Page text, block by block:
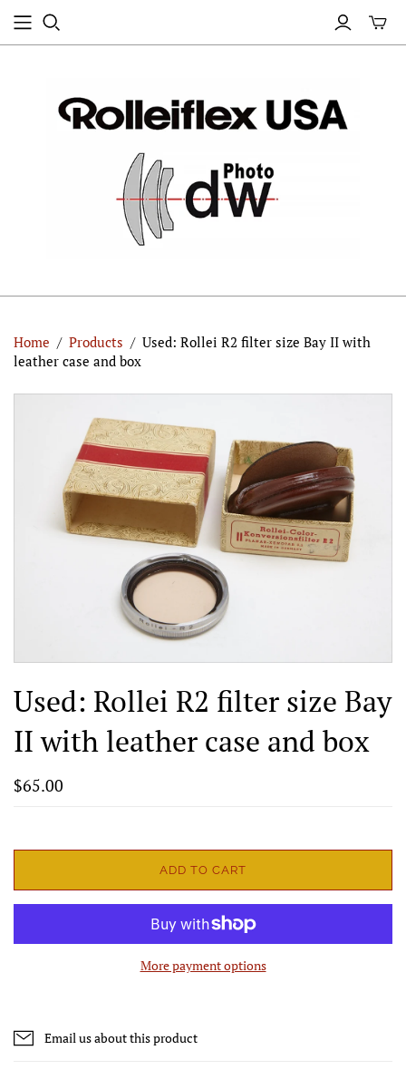
Home / Products / Used: Rollei R2 filter size Bay II with
leather case and box
Used: Rollei R2 filter size Bay
II with leather case and box
$65.00
ADD TO CART
More payment options
Email us about this product